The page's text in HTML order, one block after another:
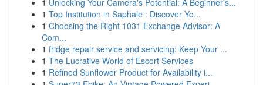
1 Unlocking Your Camera's Potential: A Beginner's...
1 Top Institution in Saphale : Discover Yo...
1 Choosing the Right 1031 Exchange Advisor: A
Com...
1 fridge repair service and servicing: Keep Your ...
1 The Lucrative World of Escort Services
1 Refined Sunﬂower Product for Availability i...